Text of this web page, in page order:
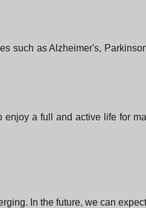
such as Alzheimer's,
a full and active life for
In the future, we can